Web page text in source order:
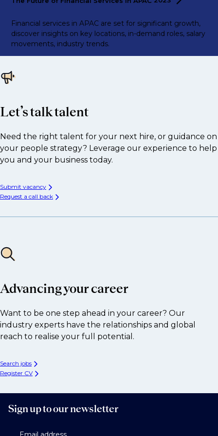
Financial services in APAC are set for significant growth,
discover insights on key locations, in-demand roles, salary
movements, industry trends.
Let’s talk talent
Need the right talent for your next hire, or guidance on
your people strategy? Leverage our experience to help
you and your business today.
Submit vacancy
Request a call back
Advancing your career
Want to be one step ahead in your career? Our
industry experts have the relationships and global
reach to realise your full potential.
Search jobs
Register CV
Sign up to our newsletter